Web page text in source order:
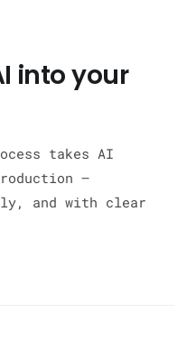
into your
takes AI
—
and with clear